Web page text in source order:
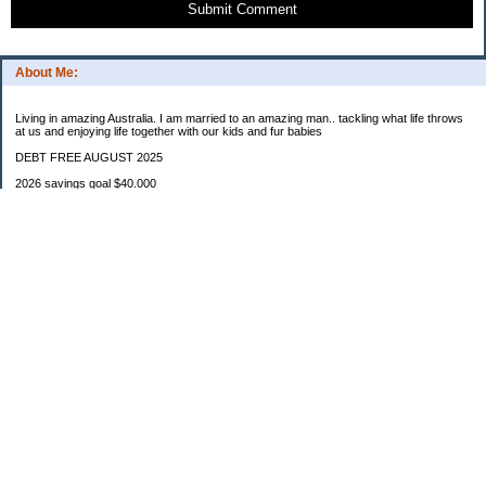
About Me:
Living in amazing Australia. I am married to an amazing man.. tackling what life throws
at us and enjoying life together with our kids and fur babies
DEBT FREE AUGUST 2025
2026 savings goal $40.000
Submit Comment